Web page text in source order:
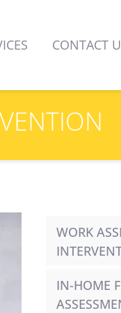
CONTACT
WORK
IN-HOME